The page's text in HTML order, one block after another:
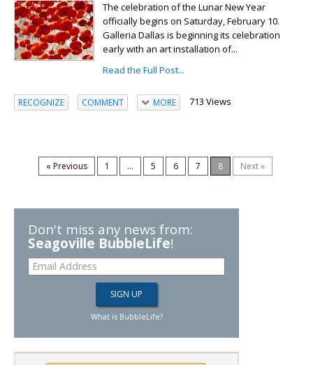
The celebration of the Lunar New Year
officially begins on Saturday, February 10.
Galleria Dallas is beginning its celebration
early with an art installation of...
Read the Full Post...
RECOGNIZE COMMENT MORE 713 Views
« Previous 1 ... 5 6 7 8 Next »
Don't miss any news from:
Seagoville BubbleLife!
What is BubbleLife?